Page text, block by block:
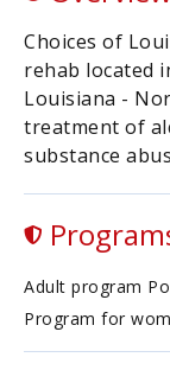
Choices of
rehab located
Louisiana -
treatment of
substance
Adult program
Program for